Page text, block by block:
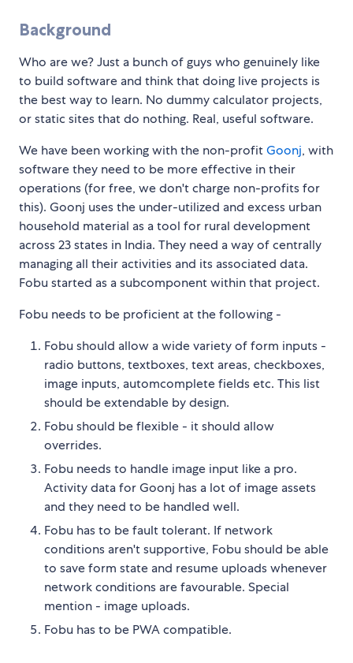
Background
Who are we? Just a bunch of guys who genuinely like
to build software and think that doing live projects is
the best way to learn. No dummy calculator projects,
or static sites that do nothing. Real, useful software.
We have been working with the non-profitGoonj, with
software they need to be more effective in their
operations (for free, we don't charge non-profits for
this). Goonj uses the under-utilized and excess urban
household material as a tool for rural development
across 23 states in India. They need a way of centrally
managing all their activities and its associated data.
Fobu started as a subcomponent within that project.
Fobu needs to be proficient at the following -
Fobu should allow a wide variety of form inputs -
radio buttons, textboxes, text areas, checkboxes,
image inputs, automcomplete fields etc. This list
should be extendable by design.
Fobu should be flexible - it should allow
overrides.
Fobu needs to handle image input like a pro.
Activity data for Goonj has a lot of image assets
and they need to be handled well.
Fobu has to be fault tolerant. If network
conditions aren't supportive, Fobu should be able
to save form state and resume uploads whenever
network conditions are favourable. Special
mention - image uploads.
Fobu has to be PWA compatible.